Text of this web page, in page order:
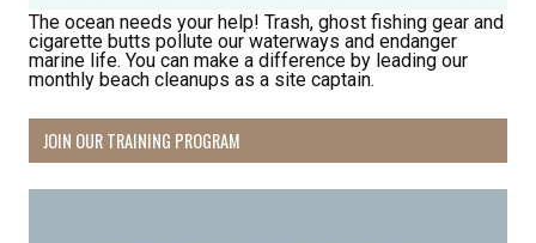
The ocean needs your help! Trash, ghost fishing gear and
cigarette butts pollute our waterways and endanger
marine life. You can make a difference by leading our
monthly beach cleanups as a site captain.
JOIN OUR TRAINING PROGRAM
First Name
Last Name